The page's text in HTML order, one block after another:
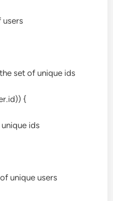
set of unique ids
{
ids
unique users